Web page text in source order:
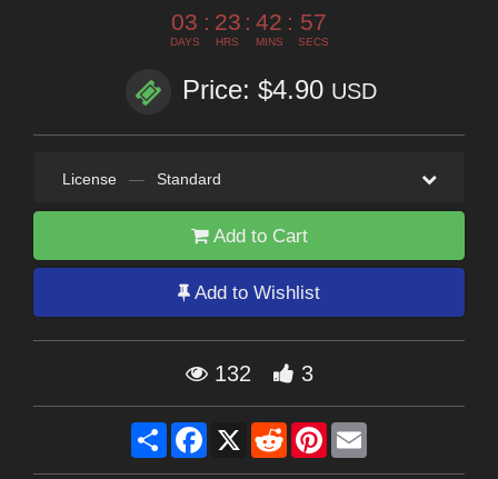
03
DAYS
: 23
HRS
: 42
MINS
: 56
SECS
Price: $4.90 USD
License — Standard
Add to Cart
Add to Wishlist
132 3
Share Facebook
X RedditPinterest